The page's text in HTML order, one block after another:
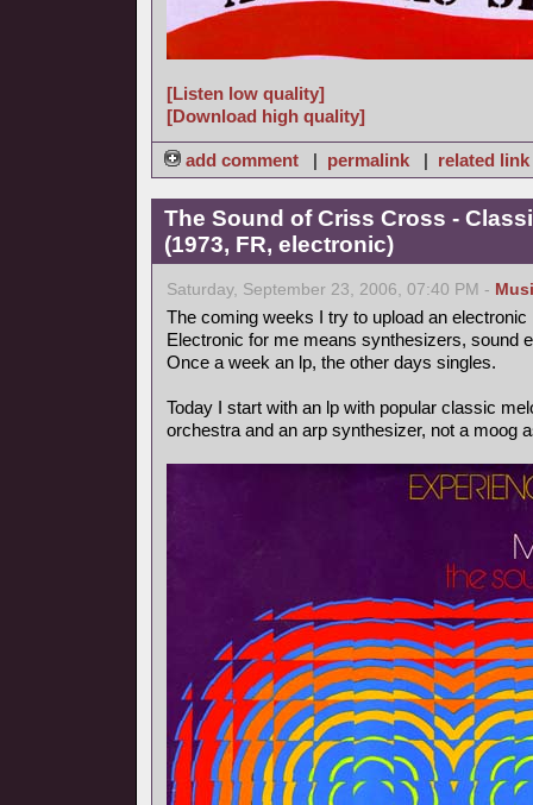
[Listen low quality]
[Download high quality]
add comment | permalink | related link
The Sound of Criss Cross -
(1973, FR, electronic)
Saturday, September 23, 2006, 07:40 PM -
The coming weeks I try to upload an
Electronic for me means synthesizers, sound
Once a week an lp, the other days singles.
Today I start with an lp with popular classic
orchestra and an arp synthesizer, not a moog